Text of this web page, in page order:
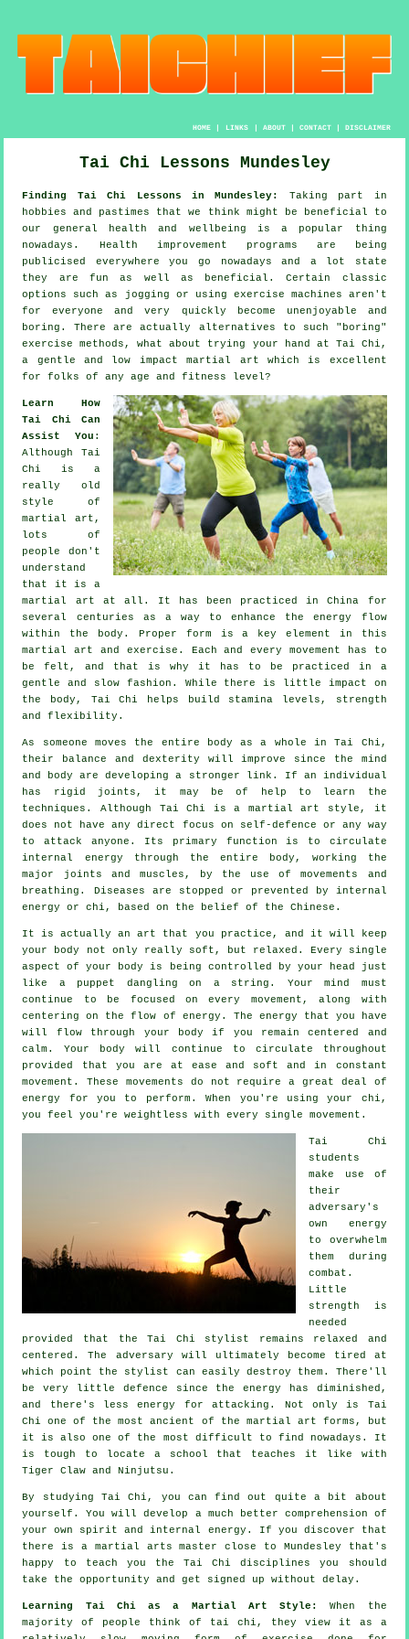
HOME| LINKS | ABOUT| CONTACT| DISCLAIMER
Tai Chi Lessons Mundesley
Finding Tai Chi Lessons in Mundesley:
Taking part in
hobbies and pastimes that we think might be beneficial to
our general
health and wellbeing is a popular thing
nowadays. Health improvement programs are being
publicised everywhere you go nowadays and a lot state
they are fun as well as beneficial. Certain classic
options such as
jogging or using exercise machines aren't
for everyone and very quickly become unenjoyable and
boring. There are actually alternatives to such "boring"
exercise methods, what about trying your hand at Tai Chi ,
a gentle and low impact martial art which is excellent
for folks of any age and fitness level?
Learn How
Tai Chi Can
Assist You :
Although Tai
Chi
is a
really old
style of
martial art,
lots of
people don't
understand
that it is a
martial art at all. It has been practiced inChina for
several centuries as a way to enhance the energy flow
within the body. Proper form is a key element in this
martial art and exercise . Each and every movement has to
be felt, and that is why it has to be practiced in a
gentle and slow fashion. While there is little impact on
the body, Tai Chi helps build stamina levels, strength
andflexibility .
As someone moves the entire body as a whole inTai Chi ,
their balance and dexterity will improve since the mind
and body are developing a stronger link. If an individual
has rigid joints , it may be of help to learn the
techniques. Although Tai Chi is a martial art style, it
does not have any direct focus on
self-defence or any way
to attack anyone. Its primary function is to circulate
internal energy through the entire body, working the
major joints and muscles, by the use of movements and
breathing. Diseases are stopped or prevented by internal
energy or chi, based on the belief of the Chinese.
It is actually an art that you practice, and it will keep
your body
not only really soft, but relaxed. Every single
aspect of your body is being controlled by your head just
like a puppet
dangling on a string. Your mind must
continue to be focused on every movement, along with
centering on the flow of energy . The energy that you have
will flow through your body if you remain centered and
calm. Your body will continue to circulate throughout
provided that you are at ease and soft and in constant
movement . These movements do not require a great deal of
energy
for you to perform. When you're using your chi,
you feel you'reweightless with every single movement.
Tai Chi
students
make use of
their
adversary's
own energy
to overwhelm
them during
combat.
Little
strength is
needed
provided that
the Tai Chi stylist remains relaxed and
centered. The adversary will ultimately become tired at
which point the stylist can easily destroy them. There'll
be very little defence since the energy has diminished,
and there's less energy for attacking. Not only is Tai
Chi
one of the most ancient of the martial art forms, but
it is also one of the most difficult to find nowadays. It
is tough to locate a school that teaches it like with
Tiger Claw and Ninjutsu .
By studyingTai Chi , you can find out quite a bit about
yourself. You will develop a much better comprehension of
your own spirit and internal energy. If you discover that
there is a martial arts master close to Mundesley that's
happy to teach you the Tai Chi disciplines
you should
take the opportunity and get signed up without delay.
Learning Tai Chi as a Martial Art Style:
When the
majority of people think of tai chi, they view it as a